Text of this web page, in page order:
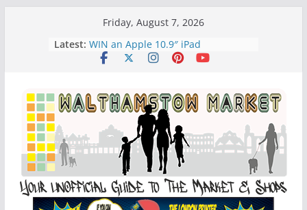
Friday, August 7, 2026
Latest: WIN an Apple 10.9″ iPad
History of Walthamstow Market
Walthamstow Sunday Social Market